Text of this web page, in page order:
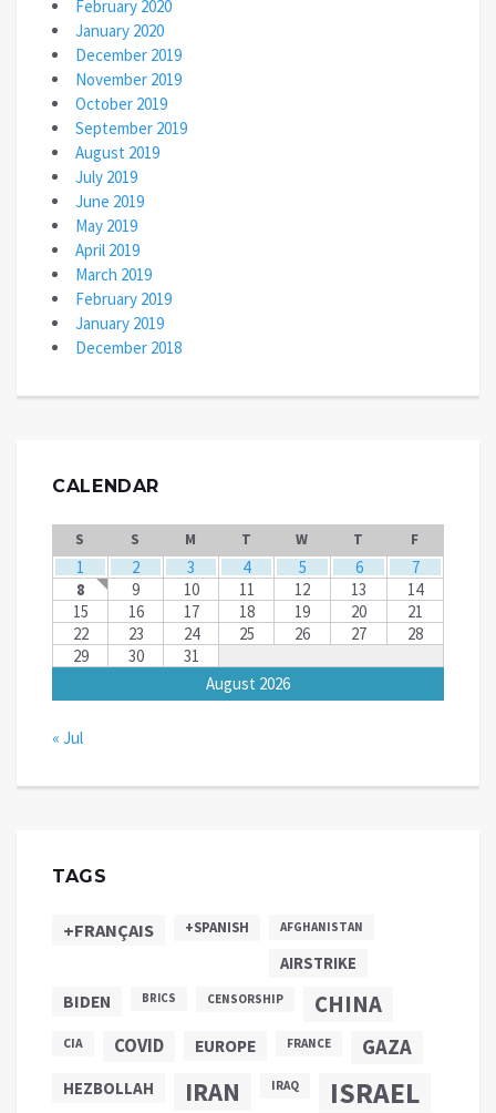
February 2020
January 2020
December 2019
November 2019
October 2019
September 2019
August 2019
July 2019
June 2019
May 2019
April 2019
March 2019
February 2019
January 2019
December 2018
CALENDAR
August 2026
S S M T W T F
1 2 3 4 5 6
7
8
9 10 11 12 13
14
15
16 17 18 19 20
21
22
23 24 25 26 27
28
29
30 31
« Jul
TAGS
+FRANÇAIS +SPANISH AFGHANISTAN
AIRSTRIKE
BIDEN BRICS CENSORSHIP CHINA
CIA COVID EUROPE FRANCE GAZA
HEZBOLLAH IRAN IRAQ ISRAEL